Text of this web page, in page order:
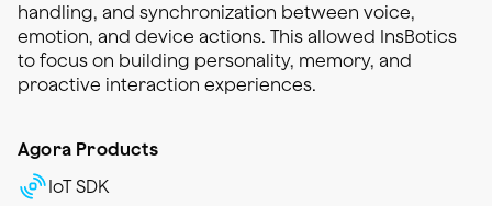
handling, and synchronization between voice,
emotion, and device actions. This allowed InsBotics
to focus on building personality, memory, and
proactive interaction experiences.
Agora Products
IoT SDK